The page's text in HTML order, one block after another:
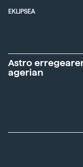
EKLIPSEA
Astro
agerian